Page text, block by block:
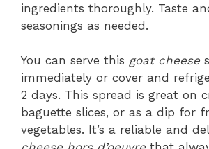
ingredients thoroughly. Taste
seasonings as needed.
You can serve this goat cheese
immediately or cover and
2 days. This spread is great on
baguette slices, or as a dip for
vegetables. It’s a reliable and